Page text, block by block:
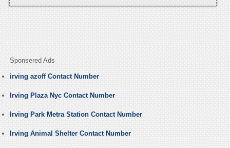
Sponsered Ads
irving azoff Contact Number
Irving Plaza Nyc Contact Number
Irving Park Metra Station Contact Number
Irving Animal Shelter Contact Number